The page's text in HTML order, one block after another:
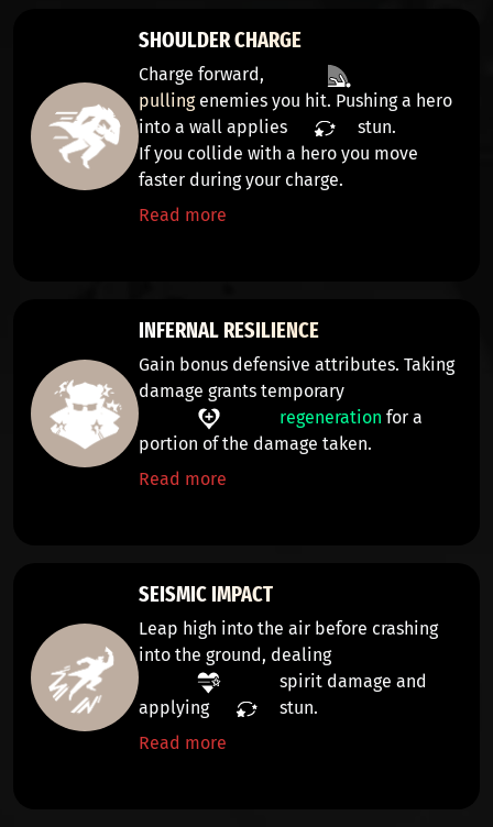
SHOULDER CHARGE
Charge forward,
pullingenemies you hit. Pushing a hero
into a wall applies
stun.
If you collide with a hero you move
faster during your charge.
Read more
INFERNAL RESILIENCE
Gain bonus defensive attributes. Taking
damage grants temporary
regeneration for a
portion of the damage taken.
Read more
SEISMIC IMPACT
Leap high into the air before crashing
into the ground, dealing
spirit damage and
applying
stun.
Read more